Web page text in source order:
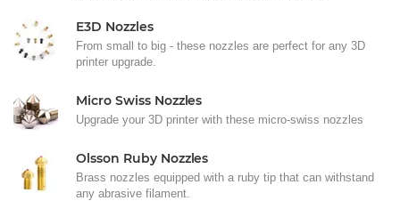
E3D Nozzles
From small to big - these nozzles are perfect for any 3D
printer upgrade.
Micro Swiss Nozzles
Upgrade your 3D printer with these micro-swiss nozzles
Olsson Ruby Nozzles
Brass nozzles equipped with a ruby tip that can withstand
any abrasive filament.